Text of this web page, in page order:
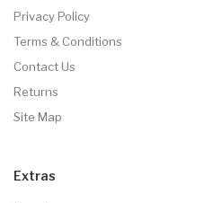
Privacy Policy
Terms & Conditions
Contact Us
Returns
Site Map
Extras